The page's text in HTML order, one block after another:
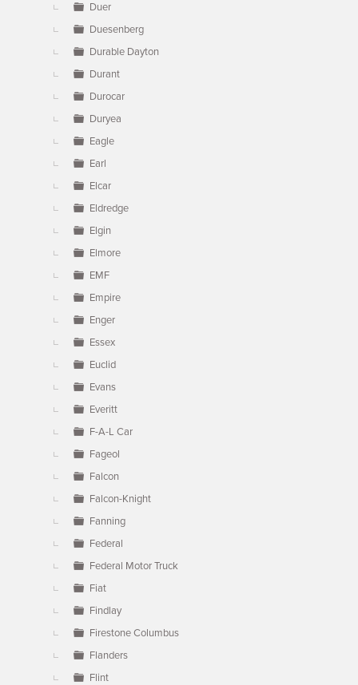
Duer
Duesenberg
Durable Dayton
Durant
Durocar
Duryea
Eagle
Earl
Elcar
Eldredge
Elgin
Elmore
EMF
Empire
Enger
Essex
Euclid
Evans
Everitt
F-A-L Car
Fageol
Falcon
Falcon-Knight
Fanning
Federal
Federal Motor Truck
Fiat
Findlay
Firestone Columbus
Flanders
Flint